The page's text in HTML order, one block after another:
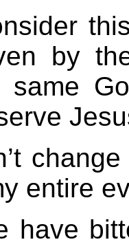
by
same
entire
have